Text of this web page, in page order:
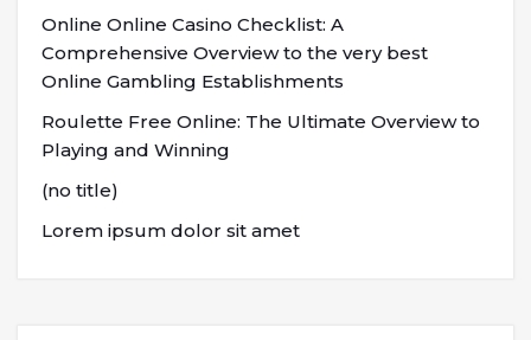
Online Online Casino Checklist: A
Comprehensive Overview to the very best
Online Gambling Establishments
Roulette Free Online: The Ultimate Overview to
Playing and Winning
(no title)
Lorem ipsum dolor sit amet